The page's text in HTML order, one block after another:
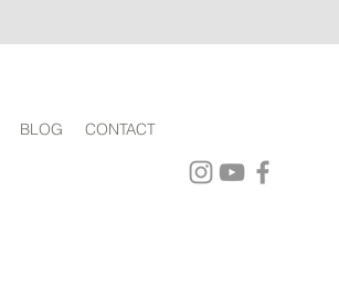
BLOG CONTACT